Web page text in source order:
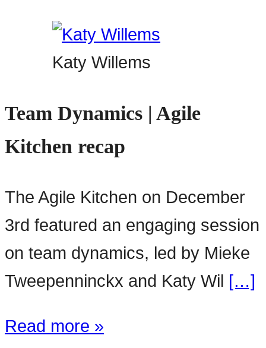
Katy Willems
Team Dynamics | Agile
Kitchen recap
The Agile Kitchen on December
3rd featured an engaging session
on team dynamics, led by Mieke
Tweepenninckx and Katy Wil […]
Read more »